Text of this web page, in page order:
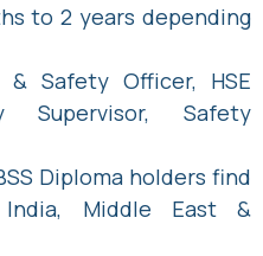
to 2 years depending
Safety Officer, HSE
Supervisor, Safety
Diploma holders find
Middle East &